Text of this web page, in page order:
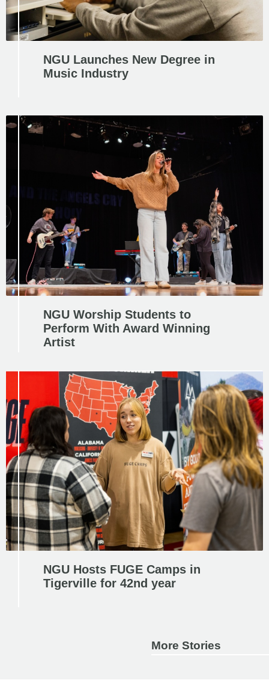
NGU Launches New Degree in
Music Industry
NGU Worship Students to
Perform With Award Winning
Artist
NGU Hosts FUGE Camps in
Tigerville for 42nd year
More Stories